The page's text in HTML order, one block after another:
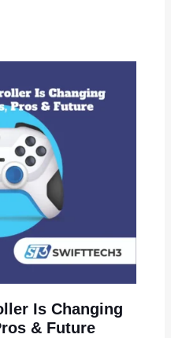
Is Changing
& Future